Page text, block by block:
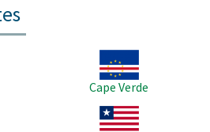
Cape Verde